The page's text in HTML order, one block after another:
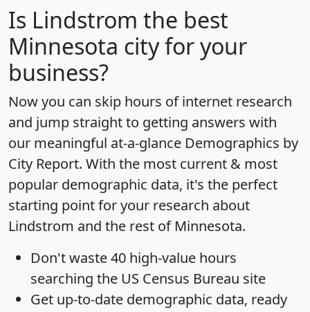
Is Lindstrom the best
Minnesota city for your
business?
Now you can skip hours of internet research
and jump straight to getting answers with
our meaningful at-a-glance Demographics by
City Report. With the most current & most
popular demographic data, it's the perfect
starting point for your research about
Lindstrom and the rest of Minnesota.
Don't waste 40 high-value hours
searching the US Census Bureau site
Get up-to-date demographic data, ready